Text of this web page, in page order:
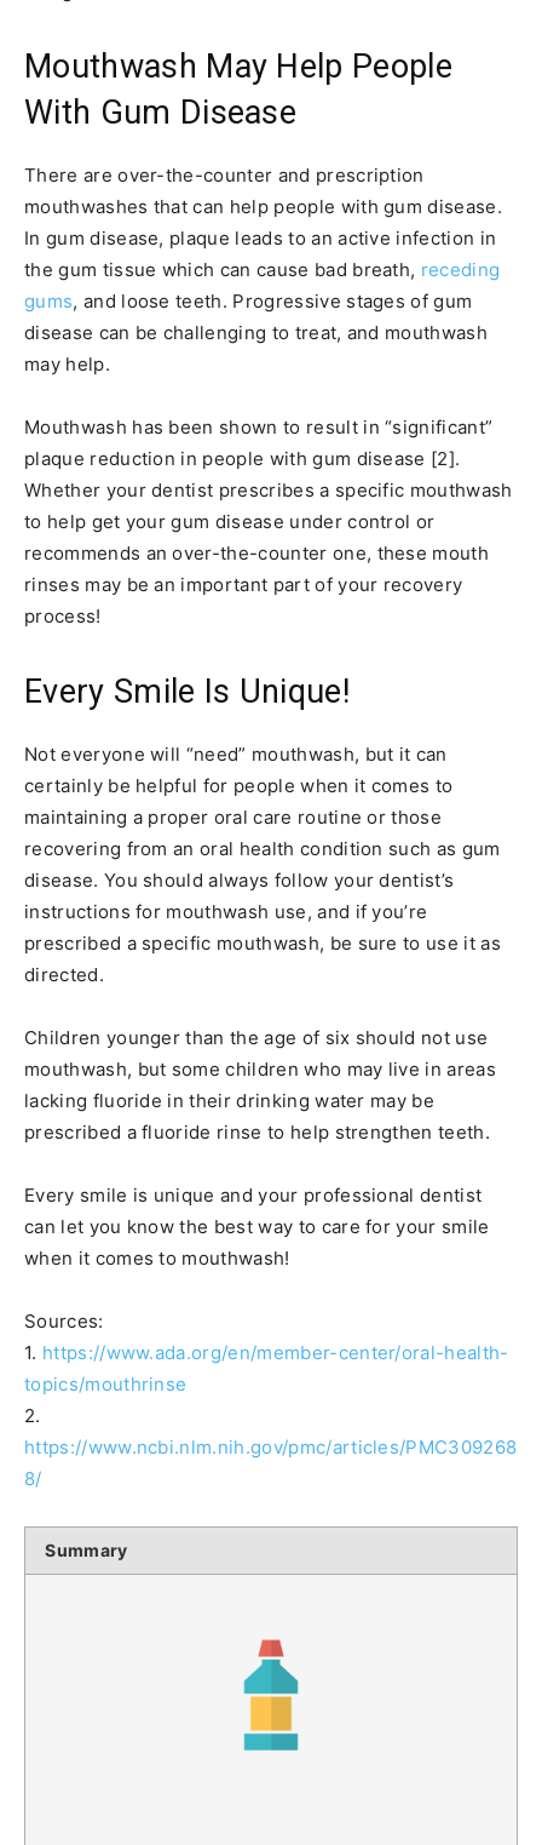
Mouthwash May Help People
With Gum Disease
There are over-the-counter and prescription
mouthwashes that can help people with gum disease.
In gum disease, plaque leads to an active infection in
the gum tissue which can cause bad breath, receding
gums, and loose teeth. Progressive stages of gum
disease can be challenging to treat, and mouthwash
may help.
Mouthwash has been shown to result in “significant”
plaque reduction in people with gum disease [2].
Whether your dentist prescribes a specific mouthwash
to help get your gum disease under control or
recommends an over-the-counter one, these mouth
rinses may be an important part of your recovery
process!
Every Smile Is Unique!
Not everyone will “need” mouthwash, but it can
certainly be helpful for people when it comes to
maintaining a proper oral care routine or those
recovering from an oral health condition such as gum
disease. You should always follow your dentist’s
instructions for mouthwash use, and if you’re
prescribed a specific mouthwash, be sure to use it as
directed.
Children younger than the age of six should not use
mouthwash, but some children who may live in areas
lacking fluoride in their drinking water may be
prescribed a fluoride rinse to help strengthen teeth.
Every smile is unique and your professional dentist
can let you know the best way to care for your smile
when it comes to mouthwash!
Sources:
1. https://www.ada.org/en/member-center/oral-health-
topics/mouthrinse
2.
https://www.ncbi.nlm.nih.gov/pmc/articles/PMC309268
8/
Summary